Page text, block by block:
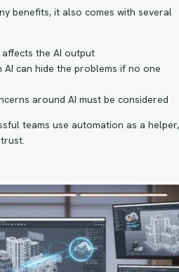
benefits, it also comes with several
the AI output
AI can hide the problems if no one
around AI must be considered
teams use automation as a helper,